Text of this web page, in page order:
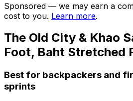
Sponsored — we may earn a
cost to you. Learn more.
The Old City & Khao
Foot, Baht Stretched
Best for backpackers and
sprints